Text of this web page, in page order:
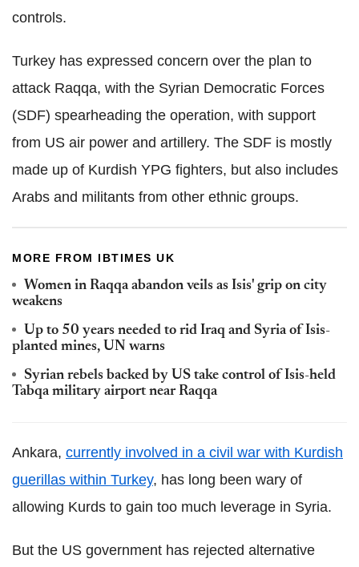
controls.
Turkey has expressed concern over the plan to
attack Raqqa, with the Syrian Democratic Forces
(SDF) spearheading the operation, with support
from US air power and artillery. The SDF is mostly
made up of Kurdish YPG fighters, but also includes
Arabs and militants from other ethnic groups.
MORE FROM IBTIMES UK
Women in Raqqa abandon veils as Isis' grip on city
weakens
Up to 50 years needed to rid Iraq and Syria of Isis-
planted mines, UN warns
Syrian rebels backed by US take control of Isis-held
Tabqa military airport near Raqqa
Ankara, currently involved in a civil war with Kurdish
guerillas within Turkey, has long been wary of
allowing Kurds to gain too much leverage in Syria.
But the US government has rejected alternative